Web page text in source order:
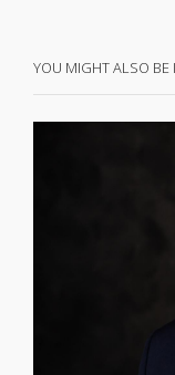
YOU MIGHT ALSO BE